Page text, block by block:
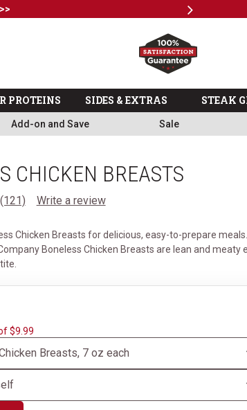
>> Next
PROTEINS SIDES & EXTRAS STEAK
Add-on and Save Sale
CHICKEN BREASTS
Read
Reviews.
Same
page
link.
(121) Write a review
Chicken Breasts for delicious, easy-to-prepare
Boneless Chicken Breasts are lean and meaty
$9.99